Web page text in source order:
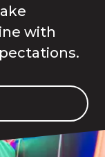
with